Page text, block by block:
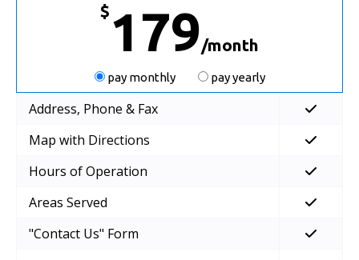
$ 179/month
pay monthly pay yearly
Address, Phone & Fax
Map with Directions
Hours of Operation
Areas Served
"Contact Us" Form